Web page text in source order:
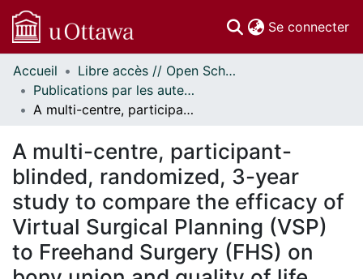
Se connecter
Communautés
et collections
Parcourir
À propos
Accueil
Libre accès // Open Scholarship
Publications par les auteurs d'uOttawa publiés par BioMed Central // uOttawa authored publications from BioMed Central
A multi-centre, participant-blinded, randomized, 3-year study to compare the efficacy of Virtual Surgical Planning (VSP) to Freehand Surgery (FHS) on bony union and quality of life outcomes for mandibular reconstruction with fibular and scapular free flaps: study protocol for a randomized phase II/III trial
A multi-centre, participant-
blinded, randomized, 3-year
study to compare the efficacy of
Virtual Surgical Planning (VSP)
to Freehand Surgery (FHS) on